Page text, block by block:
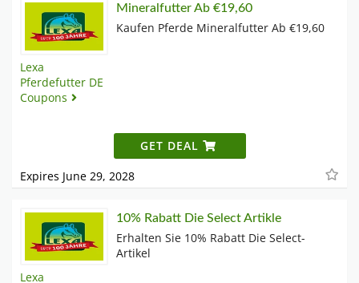
Lexa
Pferdefutter DE
Coupons
Mineralfutter Ab €19,60
Kaufen Pferde Mineralfutter Ab €19,60
GET DEAL
Expires June 29, 2028
Lexa
10% Rabatt Die Select Artikle
Erhalten Sie 10% Rabatt Die Select-
Artikel